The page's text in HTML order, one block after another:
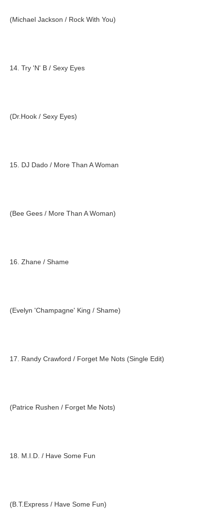
(Michael Jackson / Rock With You)
14. Try 'N' B / Sexy Eyes
(Dr.Hook / Sexy Eyes)
15. DJ Dado / More Than A Woman
(Bee Gees / More Than A Woman)
16. Zhane / Shame
(Evelyn 'Champagne' King / Shame)
17. Randy Crawford / Forget Me Nots (Single Edit)
(Patrice Rushen / Forget Me Nots)
18. M.I.D. / Have Some Fun
(B.T.Express / Have Some Fun)